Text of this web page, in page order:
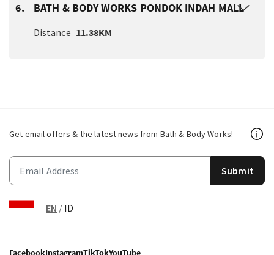
6. BATH & BODY WORKS PONDOK INDAH MALL
Distance 11.38KM
Get email offers & the latest news from Bath & Body Works!
Submit
EN / ID
FacebookInstagramTikTokYouTube